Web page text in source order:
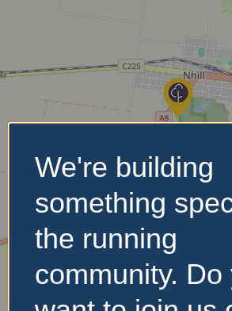
We're building
something
the running
community. Do